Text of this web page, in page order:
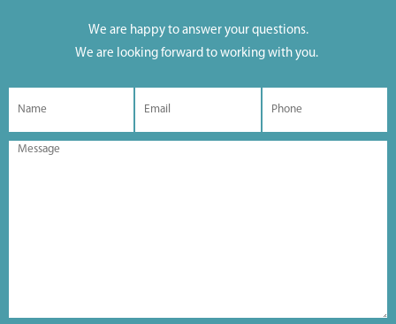
We are happy to answer your questions.
We are looking forward to working with you.